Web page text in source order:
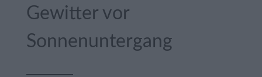
Gewitter vor
Sonnenuntergang